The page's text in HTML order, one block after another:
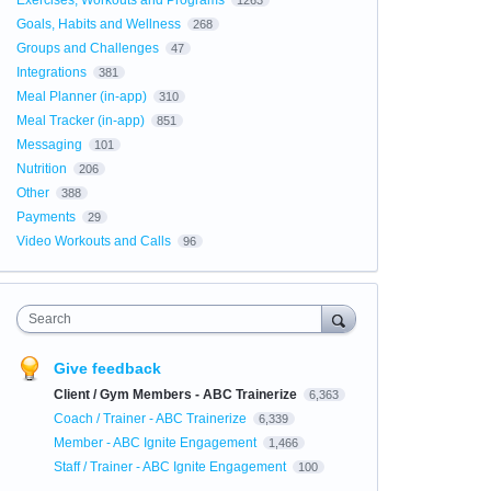
Goals, Habits and Wellness 268
Groups and Challenges 47
Integrations 381
Meal Planner (in-app) 310
Meal Tracker (in-app) 851
Messaging 101
Nutrition 206
Other 388
Payments 29
Video Workouts and Calls 96
Search
Give feedback
Client / Gym Members - ABC Trainerize 6,363
Coach / Trainer - ABC Trainerize 6,339
Member - ABC Ignite Engagement 1,466
Staff / Trainer - ABC Ignite Engagement 100